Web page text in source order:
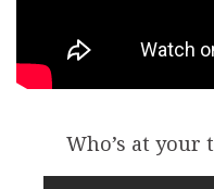
Who’s at your